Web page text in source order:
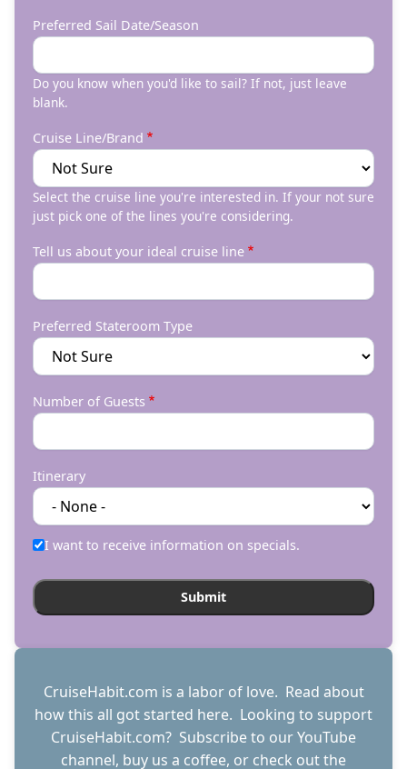
Preferred Sail Date/Season
Do you know when you'd like to sail? If not, just leave
blank.
Cruise Line/Brand
Select the cruise line you're interested in. If your not sure
just pick one of the lines you're considering.
Tell us about your ideal cruise line
Preferred Stateroom Type
Number of Guests
Itinerary
I want to receive information on specials.
CruiseHabit.com is a labor of love. Read about
how this all got started here. Looking to support
CruiseHabit.com? Subscribe to our YouTube
channel, buy us a coffee, or check out the